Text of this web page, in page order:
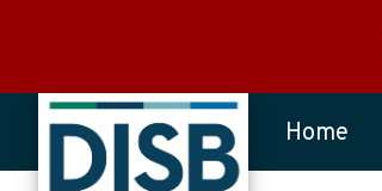
Home